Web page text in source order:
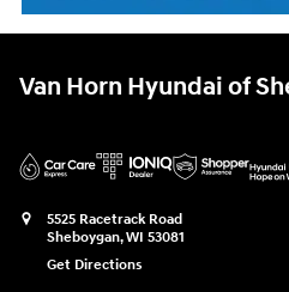
Van Horn Hyundai of
5525 Racetrack Road
Sheboygan,WI 53081
Get Directions